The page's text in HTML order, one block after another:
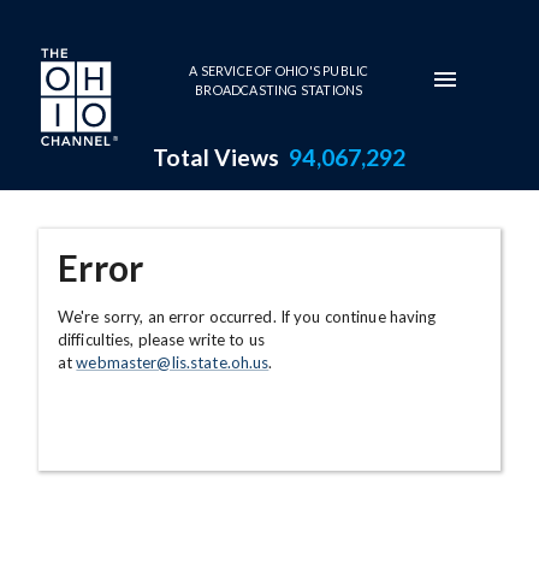
Skip to main content
A SERVICE OF OHIO'S PUBLIC
BROADCASTING STATIONS
Total Views 94,067,292
Error
We're sorry, an error occurred. If you continue having
difficulties, please write to us
atwebmaster@lis.state.oh.us.